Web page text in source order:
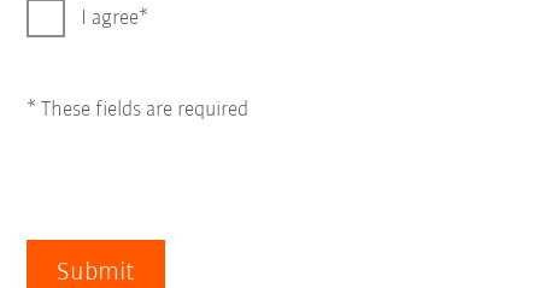
I agree
* These fields are required
Submit